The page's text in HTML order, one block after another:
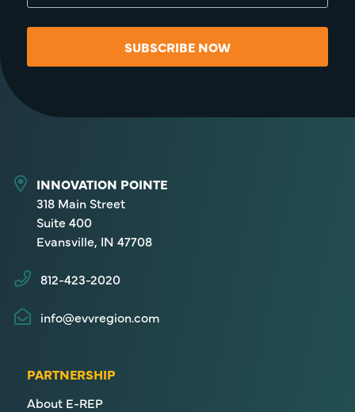
SUBSCRIBE NOW
INNOVATION POINTE
318 Main Street
Suite 400
Evansville, IN 47708
812-423-2020
info@evvregion.com
PARTNERSHIP
About E-REP